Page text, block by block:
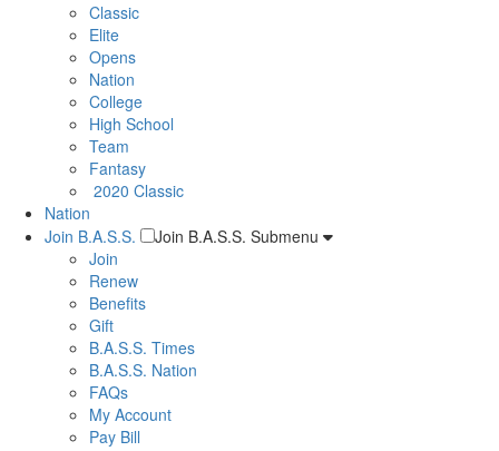
Classic
Elite
Opens
Nation
College
High School
Team
Fantasy
2020 Classic
Nation
Join B.A.S.S.
Join B.A.S.S. Submenu
Join
Renew
Benefits
Gift
B.A.S.S. Times
B.A.S.S. Nation
FAQs
My Account
Pay Bill